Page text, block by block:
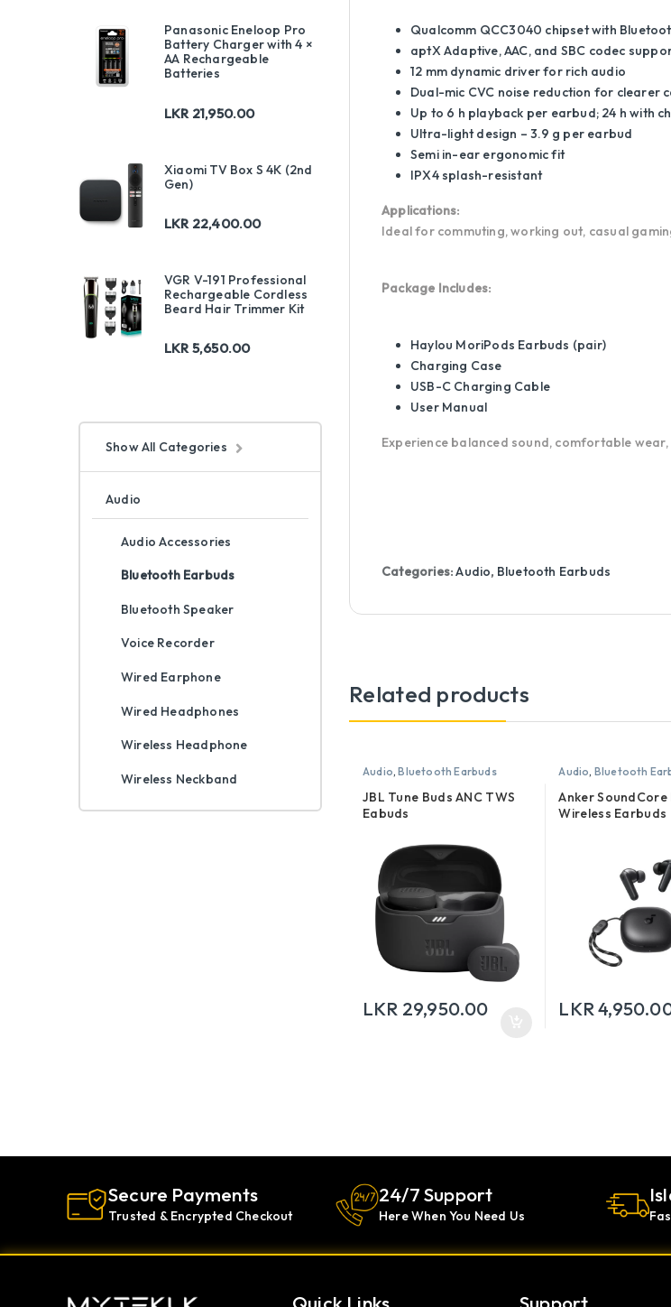
Qualcomm QCC3040 chipset with
aptX Adaptive, AAC, and SBC codec
12 mm dynamic driver for rich audio
Dual-mic CVC noise reduction for clearer
Up to 6 h playback per earbud; 24 h with
Ultra-light design – 3.9 g per earbud
Semi in-ear ergonomic fit
IPX4 splash-resistant
Applications:
Ideal for commuting, working out, casual
Package Includes:
Haylou MoriPods Earbuds (pair)
Charging Case
USB-C Charging Cable
User Manual
Experience balanced sound, comfortable
Categories:Audio, Bluetooth Earbuds
Related products
Audio,Bluetooth Earbuds
JBL Tune Buds ANC TWS
Eabuds
LKR 29,950.00
Audio, Bluetooth
Anker SoundCore
Wireless Earbuds
LKR
Panasonic Eneloop Pro
Battery Charger with 4 ×
AA Rechargeable
Batteries
LKR 21,950.00
Xiaomi TV Box S 4K (2nd
Gen)
LKR 22,400.00
VGR V-191 Professional
Rechargeable Cordless
Beard Hair Trimmer Kit
LKR5,650.00
Show All Categories
Audio
Audio Accessories
Bluetooth Earbuds
Bluetooth Speaker
Voice Recorder
Wired Earphone
Wired Headphones
Wireless Headphone
Wireless Neckband
Secure Payments
Trusted & Encrypted Checkout
24/7 Support
Here When You Need Us